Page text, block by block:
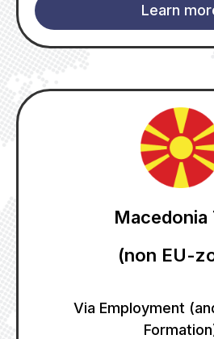
Learn
Macedonia
(non EU-
Via Employment